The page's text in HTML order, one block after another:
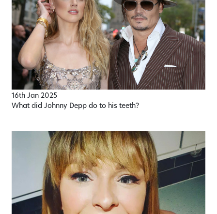
16th Jan 2025
What did Johnny Depp do to his teeth?